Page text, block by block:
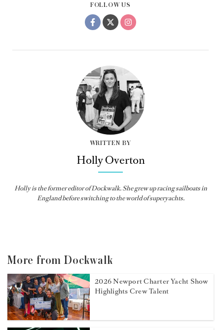
FOLLOW US
WRITTEN BY
Holly Overton
Hollyis the former editor ofDockwalk. She grew up racing sailboats in
England before switching to the world of superyachts.
More from Dockwalk
2026 Newport Charter Yacht Show
Highlights Crew Talent